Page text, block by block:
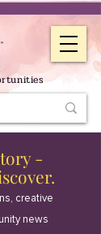
-
creative
news